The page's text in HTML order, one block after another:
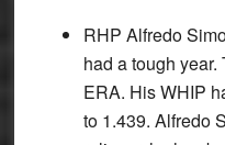
RHP Alfredo
had a tough
ERA. His WHIP
to 1.439. Alfredo